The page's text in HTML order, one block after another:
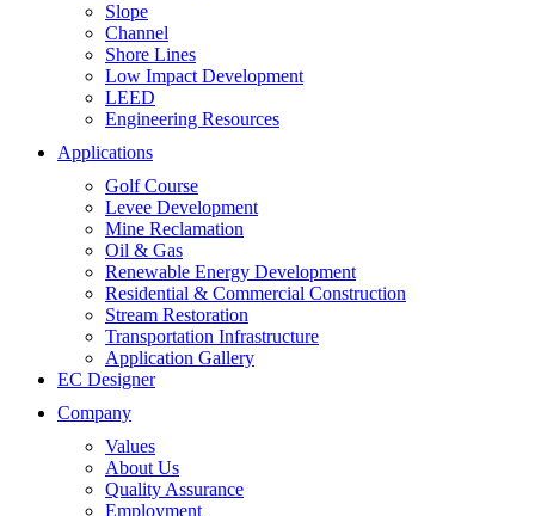
Slope
Channel
Shore Lines
Low Impact Development
LEED
Engineering Resources
Applications
Golf Course
Levee Development
Mine Reclamation
Oil & Gas
Renewable Energy Development
Residential & Commercial Construction
Stream Restoration
Transportation Infrastructure
Application Gallery
EC Designer
Company
Values
About Us
Quality Assurance
Employment